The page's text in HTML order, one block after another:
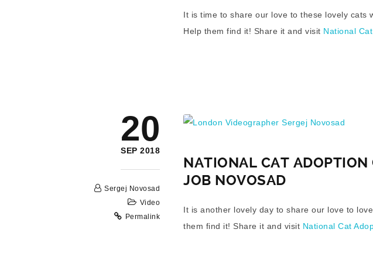
It is time to share our love to these lovely cats
Help them find it! Share it and visit National
20
SEP 2018
Sergej Novosad
Video
Permalink
NATIONAL CAT ADOPTION
JOB NOVOSAD
It is another lovely day to share our love to
them find it! Share it and visit National Cat